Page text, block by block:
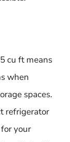
cu ft means
when
spaces.
refrigerator
your